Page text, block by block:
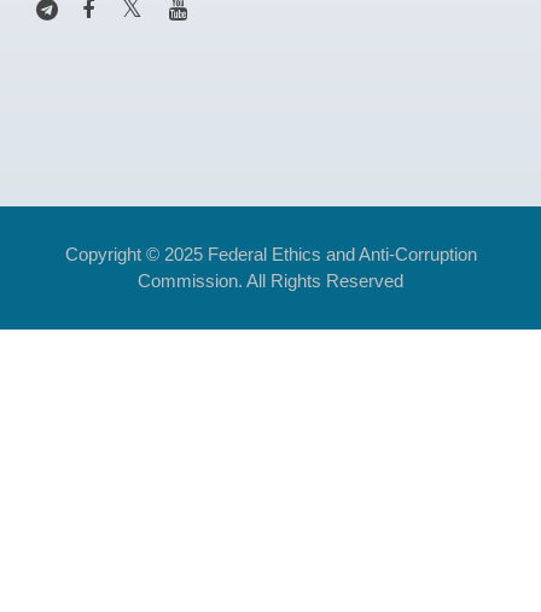
Copyright © 2025 Federal Ethics and Anti-Corruption
Commission. All Rights Reserved